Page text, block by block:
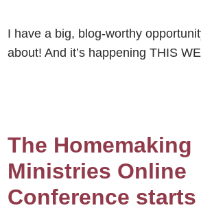
I have a big, blog-worthy
about! And it’s happening THIS
The Homemaking
Ministries Online
Conference starts